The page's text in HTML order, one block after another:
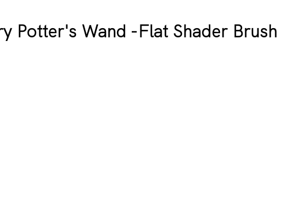
Potter's Wand -Flat Shader Brush